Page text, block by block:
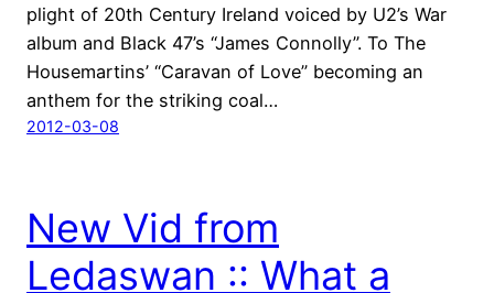
plight of 20th Century Ireland voiced by U2’s War
album and Black 47’s “James Connolly”. To The
Housemartins’ “Caravan of Love” becoming an
anthem for the striking coal…
2012-03-08
New Vid from
Ledaswan :: What a